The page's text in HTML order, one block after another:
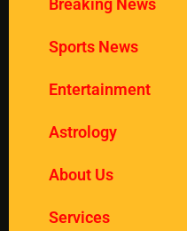
Breaking News
Sports News
Entertainment
Astrology
About Us
Services